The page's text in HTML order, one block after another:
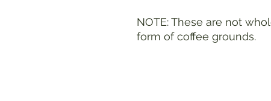
NOTE: These are not
form of coffee grounds.